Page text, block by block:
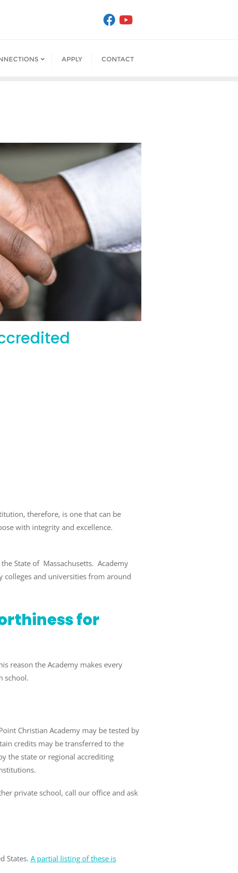
APPLY CONTACT
therefore, is one that can be
with integrity and excellence.
State of Massachusetts. Academy
colleges and universities from around
for
reason the Academy makes every
school.
Christian Academy may be tested by
credits may be transferred to the
the state or regional accrediting
private school, call our office and ask
States. A partial listing of these is